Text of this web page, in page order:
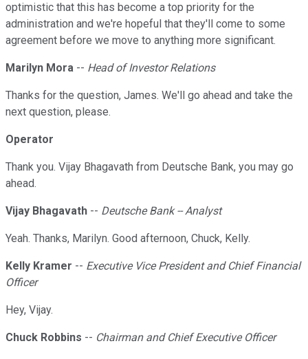
optimistic that this has become a top priority for the
administration and we're hopeful that they'll come to some
agreement before we move to anything more significant.
Marilyn Mora -- Head of Investor Relations
Thanks for the question, James. We'll go ahead and take the
next question, please.
Operator
Thank you. Vijay Bhagavath from Deutsche Bank, you may go
ahead.
Vijay Bhagavath -- Deutsche Bank -- Analyst
Yeah. Thanks, Marilyn. Good afternoon, Chuck, Kelly.
Kelly Kramer -- Executive Vice President and Chief Financial
Officer
Hey, Vijay.
Chuck Robbins -- Chairman and Chief Executive Officer